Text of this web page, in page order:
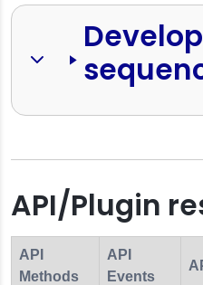
API/Plugin
API
Methods
API
Events